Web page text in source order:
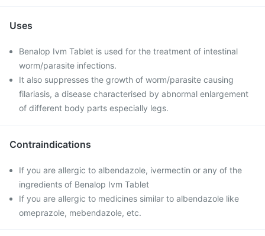
Uses
Benalop Ivm Tablet is used for the treatment of intestinal
worm/parasite infections.
It also suppresses the growth of worm/parasite causing
filariasis, a disease characterised by abnormal enlargement
of different body parts especially legs.
Contraindications
If you are allergic to albendazole, ivermectin or any of the
ingredients of Benalop Ivm Tablet
If you are allergic to medicines similar to albendazole like
omeprazole, mebendazole, etc.